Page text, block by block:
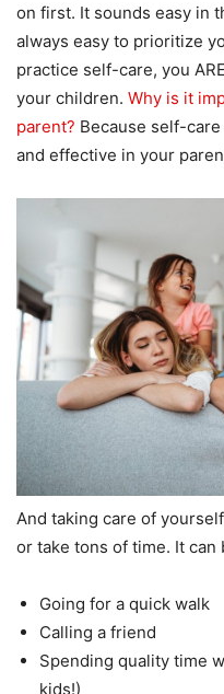
on first. It sounds easy in
always easy to prioritize
practice self-care, you
your children. Why is it
parent? Because self-
and effective in your
And taking care of
or take tons of time. It
Going for a quick walk
Calling a friend
Spending quality time
kids!)